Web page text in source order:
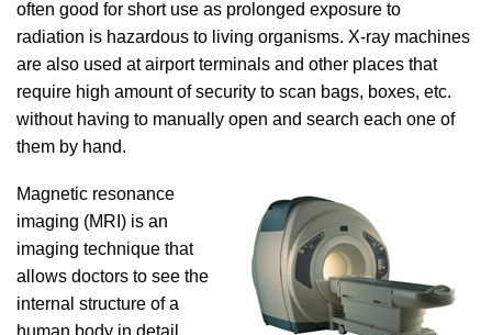
often good for short use as prolonged exposure to
radiation is hazardous to living organisms. X-ray machines
are also used at airport terminals and other places that
require high amount of security to scan bags, boxes, etc.
without having to manually open and search each one of
them by hand.
Magnetic resonance
imaging (MRI) is an
imaging technique that
allows doctors to see the
internal structure of a
human body in detail